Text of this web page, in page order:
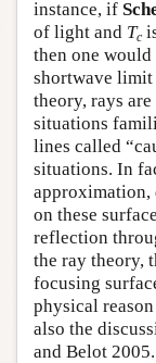
instance, if
of light and Tc
then one
shortwave
theory, rays
situations
lines called
situations. In
approximation,
on these
reflection
the ray theory,
focusing
physical
also the
and Belot 2005.